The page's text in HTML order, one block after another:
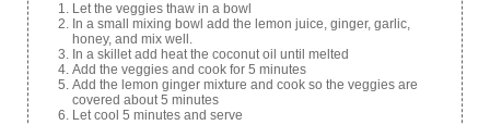
Let the veggies thaw in a bowl
In a small mixing bowl add the lemon juice, ginger, garlic,
honey, and mix well.
In a skillet add heat the coconut oil until melted
Add the veggies and cook for 5 minutes
Add the lemon ginger mixture and cook so the veggies are
covered about 5 minutes
Let cool 5 minutes and serve